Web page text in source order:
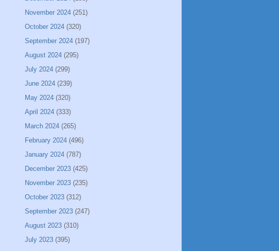
November 2024 (251)
October 2024 (320)
September 2024 (197)
August 2024 (295)
July 2024 (299)
June 2024 (239)
May 2024 (320)
April 2024 (333)
March 2024 (265)
February 2024 (496)
January 2024 (787)
December 2023 (425)
November 2023 (235)
October 2023 (312)
September 2023 (247)
August 2023 (310)
July 2023 (395)